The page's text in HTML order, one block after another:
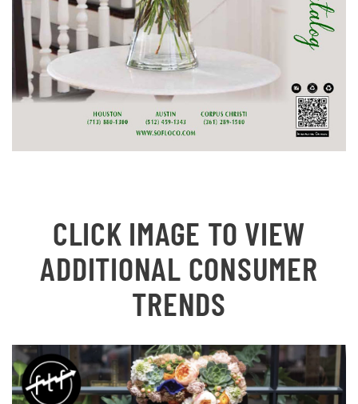
CLICK IMAGE TO VIEW
ADDITIONAL CONSUMER
TRENDS